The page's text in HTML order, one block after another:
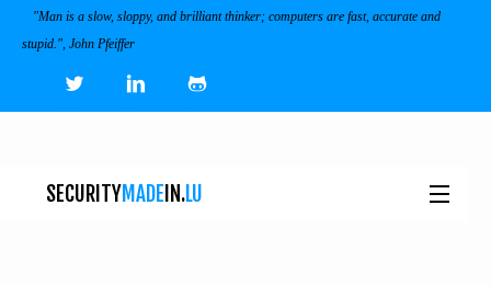
"Man is a slow, sloppy, and brilliant thinker; computers are fast, accurate and
stupid.", John Pfeiffer
SECURITYMADE IN.LU